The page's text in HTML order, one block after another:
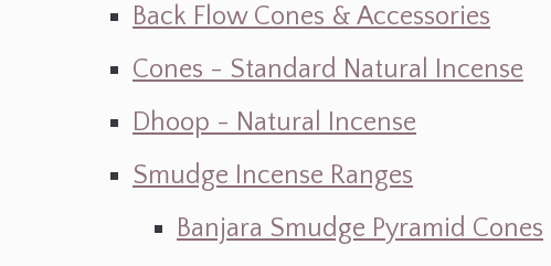
Back Flow Cones & Accessories
Cones - Standard Natural Incense
Dhoop - Natural Incense
Smudge Incense Ranges
Banjara Smudge Pyramid Cones